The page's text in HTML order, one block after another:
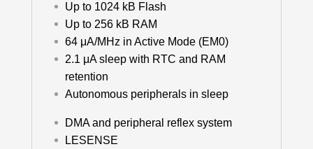
Up to 1024 kB Flash
Up to 256 kB RAM
64 μA/MHz in Active Mode (EM0)
2.1 μA sleep with RTC and RAM
retention
Autonomous peripherals in sleep
DMA and peripheral reflex system
LESENSE